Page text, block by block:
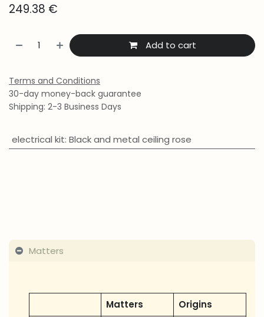
249.38 €
Add to cart
Terms and Conditions
30-day money-back guarantee
Shipping: 2-3 Business Days
electrical kit: Black and metal ceiling rose
Matters
Matters
Origins